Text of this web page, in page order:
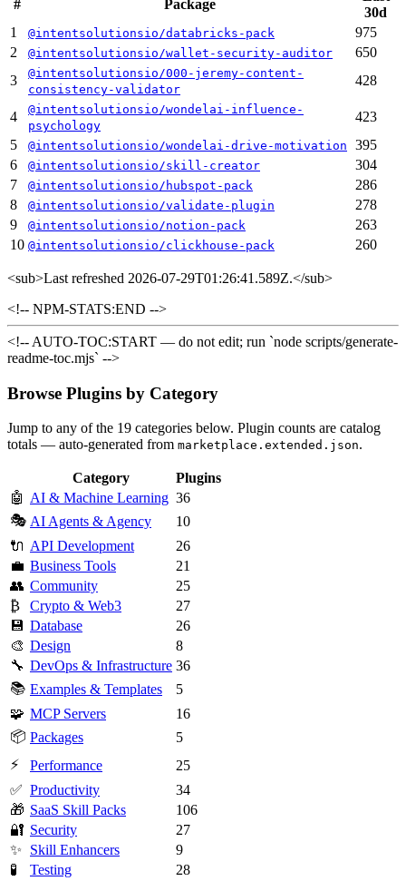
# Package
30d
1
@intentsolutionsio/databricks-pack
975
2
@intentsolutionsio/wallet-security-auditor
650
3
@intentsolutionsio/000-jeremy-content-
consistency-validator
428
4
@intentsolutionsio/wondelai-influence-
psychology
423
5
@intentsolutionsio/wondelai-drive-motivation
395
6
@intentsolutionsio/skill-creator
304
7
@intentsolutionsio/hubspot-pack
286
8
@intentsolutionsio/validate-plugin
278
9
@intentsolutionsio/notion-pack
263
10 @intentsolutionsio/clickhouse-pack 260
<sub>Last refreshed 2026-07-29T01:26:41.589Z.</sub>
<!-- NPM-STATS:END -->
<!-- AUTO-TOC:START — do not edit; run `node scripts/generate-
readme-toc.mjs` -->
Browse Plugins by Category
Jump to any of the 19 categories below. Plugin counts are catalog
totals — auto-generated from marketplace.extended.json.
Category
Plugins
🤖 AI & Machine Learning 36
🎭 AI Agents & Agency
10
🔌 API Development
26
💼 Business Tools
21
👥 Community
25
₿
Crypto & Web3
27
💾 Database
26
🎨 Design
8
🔧 DevOps & Infrastructure 36
📚 Examples & Templates
5
🧩 MCP Servers
16
📦 Packages
5
⚡
Performance
25
✅ Productivity
34
🎁 SaaS Skill Packs
106
🔐 Security
27
✨
Skill Enhancers
9
🧪
Testing
28